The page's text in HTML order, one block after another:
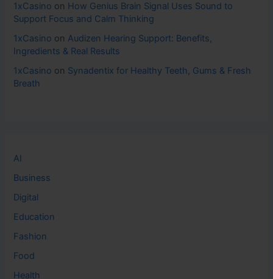
1xCasino on How Genius Brain Signal Uses Sound to
Support Focus and Calm Thinking
1xCasino on Audizen Hearing Support: Benefits,
Ingredients & Real Results
1xCasino on Synadentix for Healthy Teeth, Gums & Fresh
Breath
AI
Business
Digital
Education
Fashion
Food
Health